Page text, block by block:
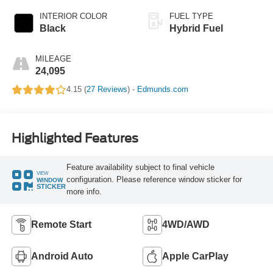
INTERIOR COLOR
Black
MILEAGE
24,095
FUEL TYPE
Hybrid Fuel
4.15 (27 Reviews) - Edmunds.com
Highlighted Features
VIEW
WINDOW
STICKER
Feature availability subject to final vehicle
configuration. Please reference window sticker for
more info.
Remote Start 4WD/AWD
Android Auto Apple CarPlay